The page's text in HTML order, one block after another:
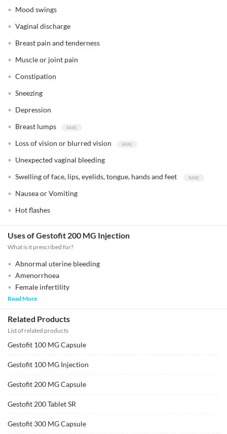
Mood swings
Vaginal discharge
Breast pain and tenderness
Muscle or joint pain
Constipation
Sneezing
Depression
Breast lumps
Loss of vision or blurred vision
Unexpected vaginal bleeding
Swelling of face, lips, eyelids, tongue, hands and feet
Nausea or Vomiting
Hot flashes
Uses of Gestofit 200 MG Injection
What is it prescribed for?
Abnormal uterine bleeding
Amenorrhoea
Female infertility
Read More
Related Products
List of related products
Gestofit 100 MG Capsule
Gestofit 100 MG Injection
Gestofit 200 MG Capsule
Gestofit 200 Tablet SR
Gestofit 300 MG Capsule